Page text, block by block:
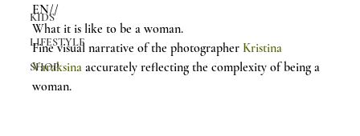
KIDS
LIFESTYLE
SHOP
EN//
What it is like to be a woman.
Fine visual narrative of the photographer Kristina
Varaksina accurately reflecting the complexity of being a
woman.